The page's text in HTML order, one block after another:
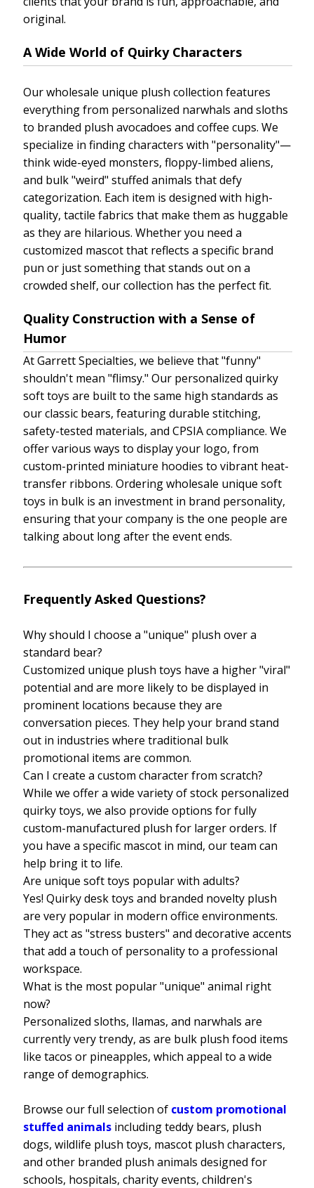
original.
A Wide World of Quirky Characters
Our wholesale unique plush collection features
everything from personalized narwhals and sloths
to branded plush avocadoes and coffee cups. We
specialize in finding characters with "personality"—
think wide-eyed monsters, floppy-limbed aliens,
and bulk "weird" stuffed animals that defy
categorization. Each item is designed with high-
quality, tactile fabrics that make them as huggable
as they are hilarious. Whether you need a
customized mascot that reflects a specific brand
pun or just something that stands out on a
crowded shelf, our collection has the perfect fit.
Quality Construction with a Sense of
Humor
At Garrett Specialties, we believe that "funny"
shouldn't mean "flimsy." Our personalized quirky
soft toys are built to the same high standards as
our classic bears, featuring durable stitching,
safety-tested materials, and CPSIA compliance. We
offer various ways to display your logo, from
custom-printed miniature hoodies to vibrant heat-
transfer ribbons. Ordering wholesale unique soft
toys in bulk is an investment in brand personality,
ensuring that your company is the one people are
talking about long after the event ends.
Frequently Asked Questions?
Why should I choose a "unique" plush over a
standard bear?
Customized unique plush toys have a higher "viral"
potential and are more likely to be displayed in
prominent locations because they are
conversation pieces. They help your brand stand
out in industries where traditional bulk
promotional items are common.
Can I create a custom character from scratch?
While we offer a wide variety of stock personalized
quirky toys, we also provide options for fully
custom-manufactured plush for larger orders. If
you have a specific mascot in mind, our team can
help bring it to life.
Are unique soft toys popular with adults?
Yes! Quirky desk toys and branded novelty plush
are very popular in modern office environments.
They act as "stress busters" and decorative accents
that add a touch of personality to a professional
workspace.
What is the most popular "unique" animal right
now?
Personalized sloths, llamas, and narwhals are
currently very trendy, as are bulk plush food items
like tacos or pineapples, which appeal to a wide
range of demographics.
Browse our full selection of custom promotional
stuffed animals including teddy bears, plush
dogs, wildlife plush toys, mascot plush characters,
and other branded plush animals designed for
schools, hospitals, charity events, children's